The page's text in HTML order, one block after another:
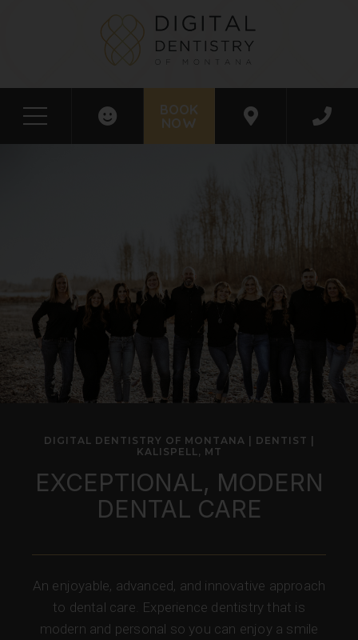
BOOK
NOW
DIGITAL DENTISTRY OF MONTANA | DENTIST |
KALISPELL, MT
EXCEPTIONAL, MODERN
DENTAL CARE
An enjoyable, advanced, and innovative approach
to dental care. Experience dentistry that is
modern and personal so you can enjoy a smile